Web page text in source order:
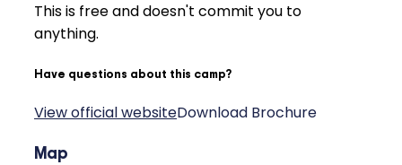
This is free and doesn't commit you to
anything.
Have questions about this camp?
View official websiteDownload Brochure
Map